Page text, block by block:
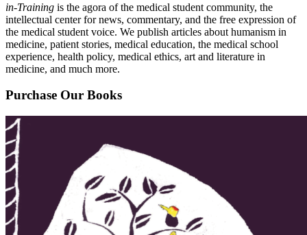
in-Training is the agora of the medical student community, the
intellectual center for news, commentary, and the free expression of
the medical student voice. We publish articles about humanism in
medicine, patient stories, medical education, the medical school
experience, health policy, medical ethics, art and literature in
medicine, and much more.
Purchase Our Books